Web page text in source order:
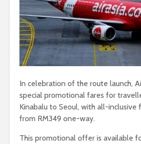
In celebration of the route launch,
special promotional fares for
Kinabalu to Seoul, with all-inclusive
from RM349 one-way.
This promotional offer is available